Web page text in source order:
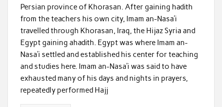
Persian province of Khorasan. After gaining hadith
from the teachers his own city, Imam an-Nasa’i
travelled through Khorasan, Iraq, the Hijaz Syria and
Egypt gaining ahadith. Egypt was where Imam an-
Nasa’i settled and established his center for teaching
and studies here. Imam an-Nasa’i was said to have
exhausted many of his days and nights in prayers,
repeatedly performed Hajj